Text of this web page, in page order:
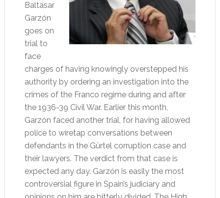
Baltasar
Garzón
goes on
trial to
face
charges of having knowingly overstepped his
authority by ordering an investigation into the
crimes of the Franco regime during and after
the 1936-39 Civil War. Earlier this month,
Garzón faced another trial, for having allowed
police to wiretap conversations between
defendants in the Gürtel corruption case and
their lawyers. The verdict from that case is
expected any day. Garzón is easily the most
controversial figure in Spain’s judiciary and